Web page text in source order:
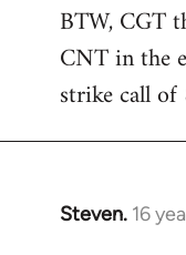
BTW, CGT
CNT in the
strike call
Steven. 16
In